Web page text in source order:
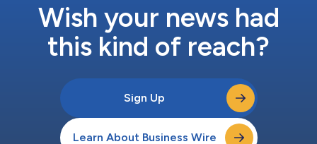
Wish your news had
this kind of reach?
Sign Up
Learn About Business Wire